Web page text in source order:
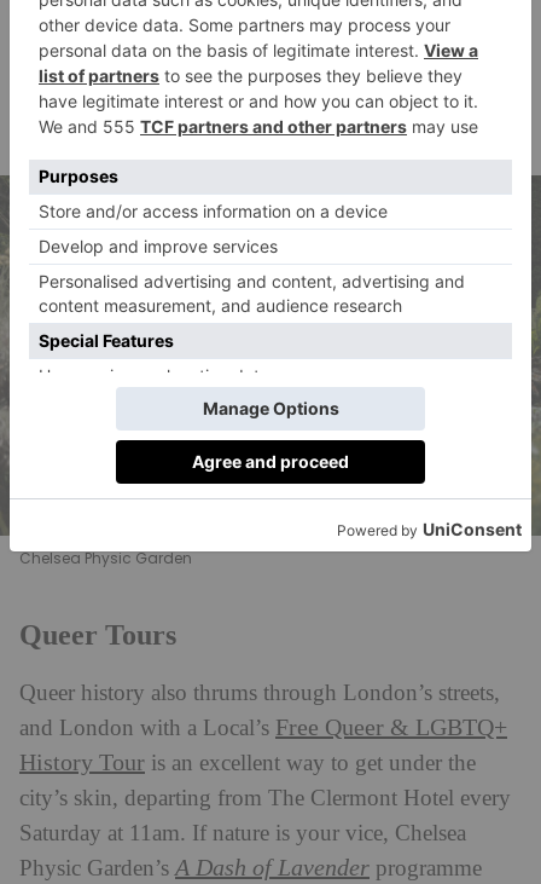
outTropes & Subtextsat Blue Anchor Library in
Bermondsey, a special LGBTQ+ History Month
display that explores how queer people, explicitly or
otherwise, have always been here.
Chelsea Physic Garden
Queer Tours
Queer history also thrums through London’s streets,
and London with a Local’s Free Queer & LGBTQ+
History Tour is an excellent way to get under the
city’s skin, departing from The Clermont Hotel every
Saturday at 11am. If nature is your vice, Chelsea
Physic Garden’sA Dash of Lavender programme